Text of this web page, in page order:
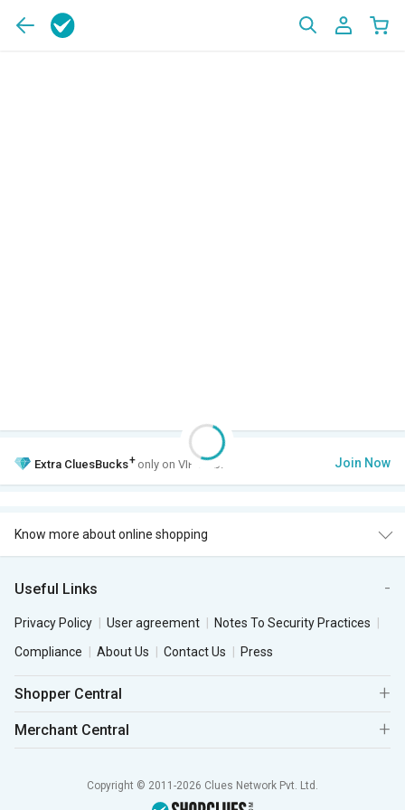
Extra CluesBucks+ only on VIP Club. Join Now
Know more about online shopping
Useful Links
Privacy Policy User agreement
Notes To Security Practices
Compliance
About Us Contact Us Press
Shopper Central
Merchant Central
Copyright © 2011-2026 Clues Network Pvt. Ltd.